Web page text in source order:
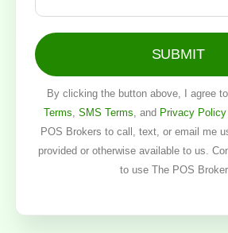
SUBMIT
By clicking the button above, I agree
Terms SMS Terms , and Privacy Policy
POS Brokers to call, text, or email me
provided or otherwise available to us.
to use The POS